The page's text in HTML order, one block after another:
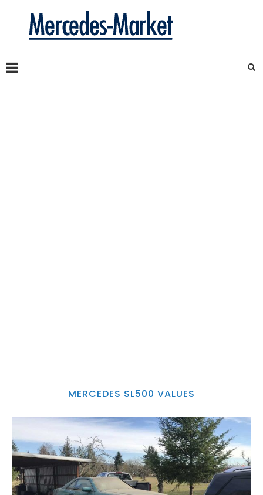
MERCEDES SL500 VALUES